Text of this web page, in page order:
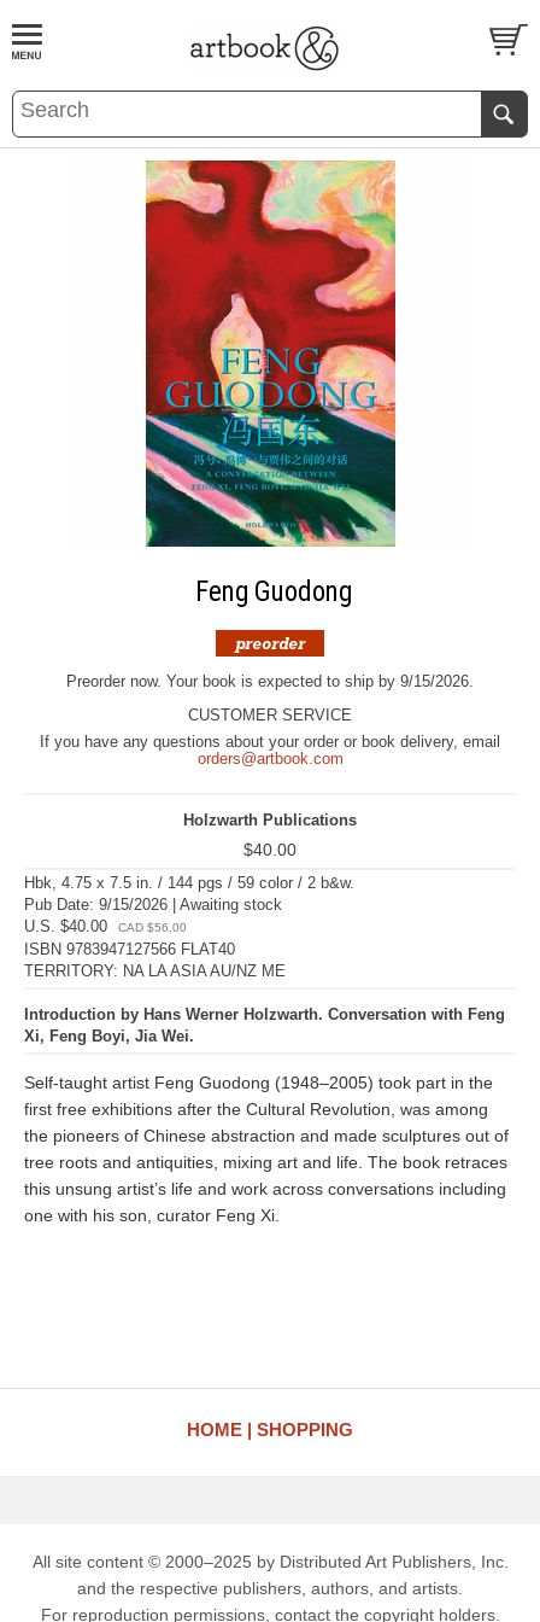
BOOKS EVENTS AND FEATURES
Feng Guodong
Preorder now. Your book is expected to ship by 9/15/2026.
CUSTOMER SERVICE
If you have any questions about your order or book delivery, email
orders@artbook.com
Holzwarth Publications
$40.00
Hbk, 4.75 x 7.5 in. / 144 pgs / 59 color / 2 b&w.
Pub Date: 9/15/2026 | Awaiting stock
U.S. $40.00
CAD $56.00
ISBN 9783947127566 FLAT40
TERRITORY: NA LA ASIA AU/NZ ME
Introduction by Hans Werner Holzwarth. Conversation with Feng
Xi, Feng Boyi, Jia Wei.
Self-taught artist Feng Guodong (1948–2005) took part in the
first free exhibitions after the Cultural Revolution, was among
the pioneers of Chinese abstraction and made sculptures out of
tree roots and antiquities, mixing art and life. The book retraces
this unsung artist’s life and work across conversations including
one with his son, curator Feng Xi.
HOME SHOPPING
All site content © 2000–2025 by Distributed Art Publishers, Inc.
and the respective publishers, authors, and artists.
For reproduction permissions, contact the copyright holders.